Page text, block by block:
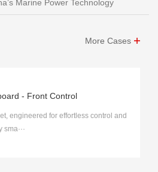
Marine Power Technology
More Cases
- Front Control
engineered for effortless control and